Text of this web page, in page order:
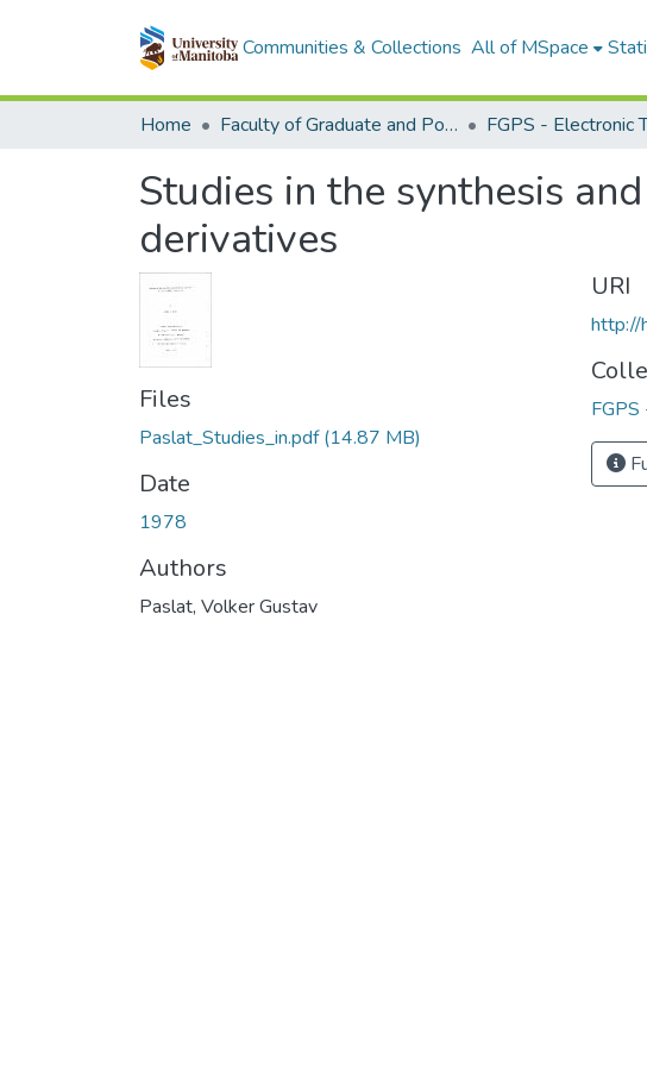
Communities & Collections All of MSpace
Home Faculty of Graduate and Postdoctoral Studies (Electronic Theses and Practica)
Studies in the synthesis
derivatives
Files
Paslat_Studies_in.pdf(14.87 MB)
Date
1978
Authors
Paslat, Volker Gustav
URI
http://
FGPS